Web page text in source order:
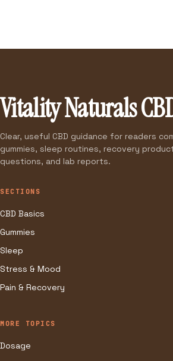
Vitality Naturals
Clear, useful CBD guidance for readers
gummies, sleep routines, recovery
questions, and lab reports.
SECTIONS
CBD Basics
Gummies
Sleep
Stress & Mood
Pain & Recovery
MORE TOPICS
Dosage